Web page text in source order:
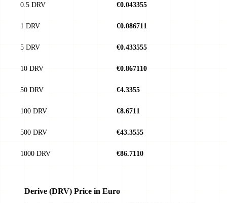
0.5 DRV €0.043355
1 DRV €0.086711
5 DRV €0.433555
10 DRV €0.867110
50 DRV €4.3355
100 DRV €8.6711
500 DRV €43.3555
1000 DRV €86.7110
Derive (DRV) Price in Euro